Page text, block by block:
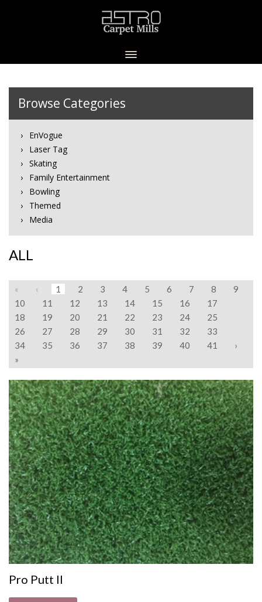
Browse Categories
EnVogue
Laser Tag
Skating
Family Entertainment
Bowling
Themed
Media
ALL
« ‹ 1 2 3 4 5 6 7 8
9
10
11 12 13 14 15 16
17
18
19 20 21 22 23 24
25
26
27 28 29 30 31 32
33
34
35 36 37 38 39 40 41
›
»
Pro Putt II